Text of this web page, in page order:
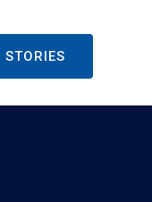
STORIES